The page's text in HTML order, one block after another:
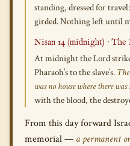
standing, dressed for
girded. Nothing left until
Nisan 14 (midnight) ·
At midnight the Lord
Pharaoh’s to the slave’s.
was no house where there was
with the blood, the
From this day forward
memorial — a permanent